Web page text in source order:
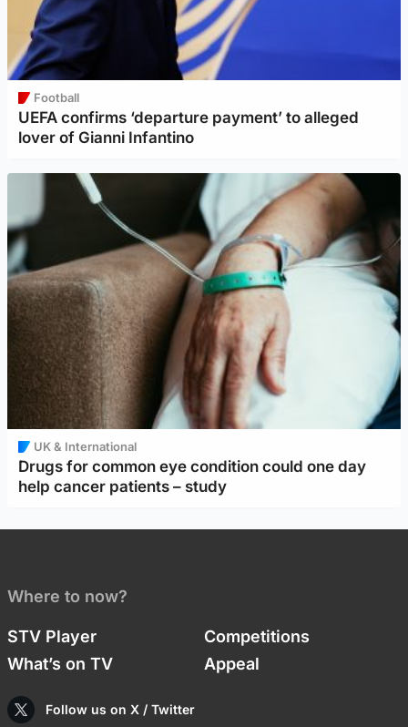
Football
UEFA confirms ‘departure payment’ to alleged
lover of Gianni Infantino
UK & International
Drugs for common eye condition could one day
help cancer patients – study
Where to now?
STV Player
Competitions
What’s on TV
Appeal
Follow us on X / Twitter